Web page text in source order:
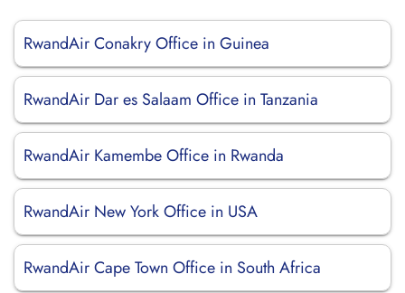
RwandAir Conakry Office in Guinea
RwandAir Dar es Salaam Office in Tanzania
RwandAir Kamembe Office in Rwanda
RwandAir New York Office in USA
RwandAir Cape Town Office in South Africa